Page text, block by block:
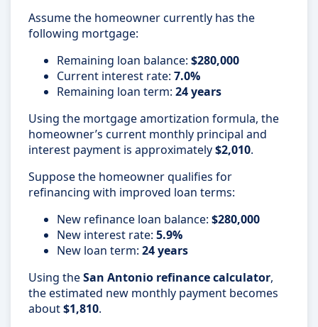
Assume the homeowner currently has the
following mortgage:
Remaining loan balance: $280,000
Current interest rate: 7.0%
Remaining loan term: 24 years
Using the mortgage amortization formula, the
homeowner’s current monthly principal and
interest payment is approximately$2,010.
Suppose the homeowner qualifies for
refinancing with improved loan terms:
New refinance loan balance: $280,000
New interest rate: 5.9%
New loan term: 24 years
Using theSan Antonio refinance calculator,
the estimated new monthly payment becomes
about$1,810.